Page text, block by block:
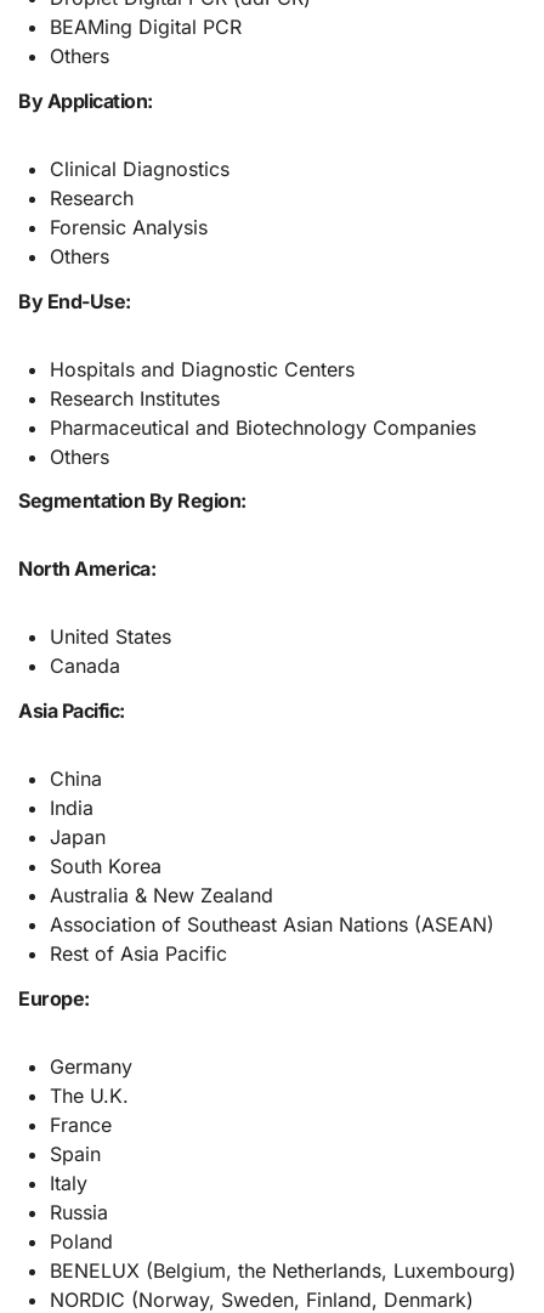
BEAMing Digital PCR
Others
By Application:
Clinical Diagnostics
Research
Forensic Analysis
Others
By End-Use:
Hospitals and Diagnostic Centers
Research Institutes
Pharmaceutical and Biotechnology Companies
Others
Segmentation By Region:
North America:
United States
Canada
Asia Pacific:
China
India
Japan
South Korea
Australia & New Zealand
Association of Southeast Asian Nations (ASEAN)
Rest of Asia Pacific
Europe:
Germany
The U.K.
France
Spain
Italy
Russia
Poland
BENELUX (Belgium, the Netherlands, Luxembourg)
NORDIC (Norway, Sweden, Finland, Denmark)